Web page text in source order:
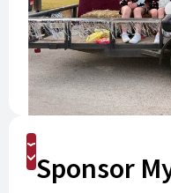
Sponsor